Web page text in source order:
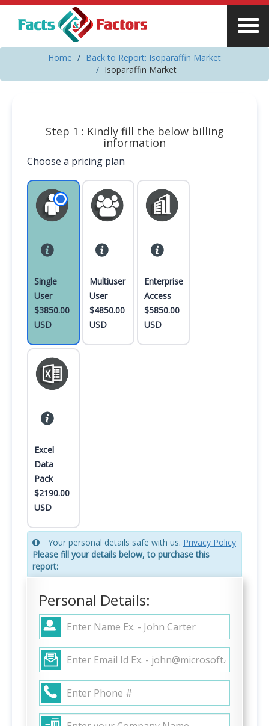
Home
Back to Report: Isoparaffin Market
Isoparaffin Market
Step 1 : Kindly fill the below billing
information
Choose a pricing plan
Single
User
$3850.00
USD
Multiuser
User
$4850.00
USD
Enterprise
Access
$5850.00
USD
Excel
Data
Pack
$2190.00
USD
Your personal details safe with us. Privacy Policy
Please fill your details below, to purchase this
report:
Personal Details: